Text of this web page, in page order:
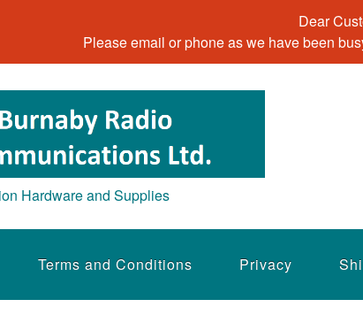
Dear
Please email or phone as we have been
Hardware and Supplies
Terms and Conditions Privacy